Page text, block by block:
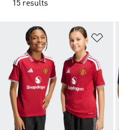
15 results